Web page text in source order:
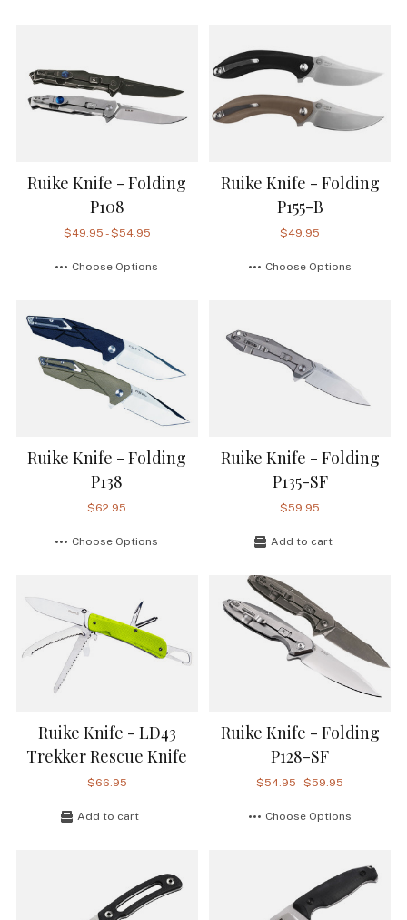
Ruike Knife - Folding
P108
$49.95 - $54.95
Choose Options
Ruike Knife - Folding
P155-B
$49.95
Choose Options
Ruike Knife - Folding
P138
$62.95
Choose Options
Ruike Knife - Folding
P135-SF
$59.95
Add to cart
Ruike Knife - LD43
Trekker Rescue Knife
$66.95
Add to cart
Ruike Knife - Folding
P128-SF
$54.95 - $59.95
Choose Options